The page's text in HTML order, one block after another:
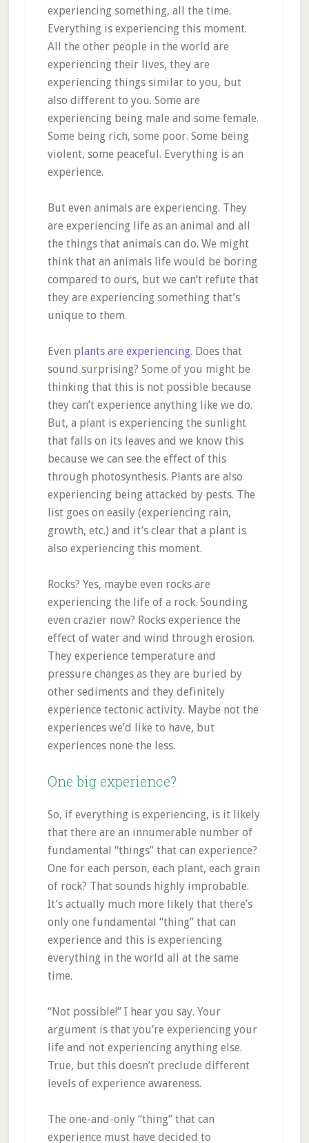
experiencing something, all the time.
Everything is experiencing this moment.
All the other people in the world are
experiencing their lives, they are
experiencing things similar to you, but
also different to you. Some are
experiencing being male and some female.
Some being rich, some poor. Some being
violent, some peaceful. Everything is an
experience.
But even animals are experiencing. They
are experiencing life as an animal and all
the things that animals can do. We might
think that an animals life would be boring
compared to ours, but we can’t refute that
they are experiencing something that’s
unique to them.
Even plants are experiencing. Does that
sound surprising? Some of you might be
thinking that this is not possible because
they can’t experience anything like we do.
But, a plant is experiencing the sunlight
that falls on its leaves and we know this
because we can see the effect of this
through photosynthesis. Plants are also
experiencing being attacked by pests. The
list goes on easily (experiencing rain,
growth, etc.) and it’s clear that a plant is
also experiencing this moment.
Rocks? Yes, maybe even rocks are
experiencing the life of a rock. Sounding
even crazier now? Rocks experience the
effect of water and wind through erosion.
They experience temperature and
pressure changes as they are buried by
other sediments and they definitely
experience tectonic activity. Maybe not the
experiences we’d like to have, but
experiences none the less.
One big experience?
So, if everything is experiencing, is it likely
that there are an innumerable number of
fundamental “things” that can experience?
One for each person, each plant, each grain
of rock? That sounds highly improbable.
It’s actually much more likely that there’s
only one fundamental “thing” that can
experience and this is experiencing
everything in the world all at the same
time.
“Not possible!” I hear you say. Your
argument is that you’re experiencing your
life and not experiencing anything else.
True, but this doesn’t preclude different
levels of experience awareness.
The one-and-only “thing” that can
experience must have decided to